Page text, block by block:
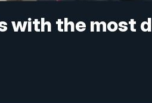
with the most